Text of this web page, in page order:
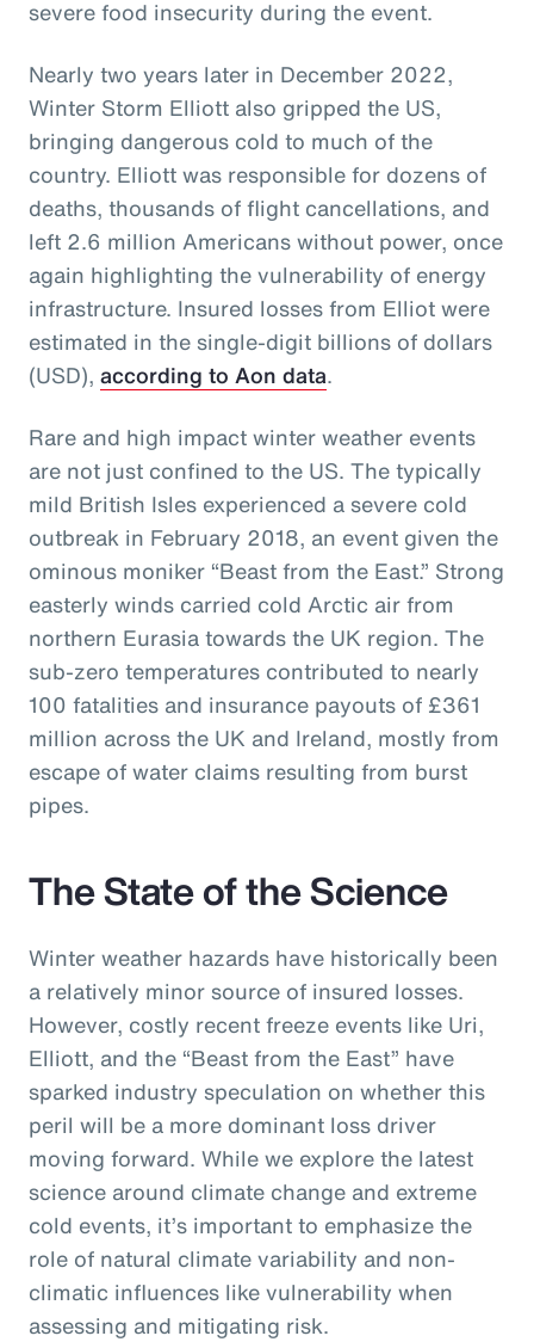
severe food insecurity during the event.
Nearly two years later in December 2022,
Winter Storm Elliott also gripped the US,
bringing dangerous cold to much of the
country. Elliott was responsible for dozens of
deaths, thousands of flight cancellations, and
left 2.6 million Americans without power, once
again highlighting the vulnerability of energy
infrastructure. Insured losses from Elliot were
estimated in the single-digit billions of dollars
(USD), according to Aon data.
Rare and high impact winter weather events
are not just confined to the US. The typically
mild British Isles experienced a severe cold
outbreak in February 2018, an event given the
ominous moniker “Beast from the East.” Strong
easterly winds carried cold Arctic air from
northern Eurasia towards the UK region. The
sub-zero temperatures contributed to nearly
100 fatalities and insurance payouts of £361
million across the UK and Ireland, mostly from
escape of water claims resulting from burst
pipes.
The State of the Science
Winter weather hazards have historically been
a relatively minor source of insured losses.
However, costly recent freeze events like Uri,
Elliott, and the “Beast from the East” have
sparked industry speculation on whether this
peril will be a more dominant loss driver
moving forward. While we explore the latest
science around climate change and extreme
cold events, it’s important to emphasize the
role of natural climate variability and non-
climatic influences like vulnerability when
assessing and mitigating risk.